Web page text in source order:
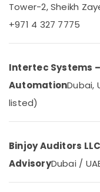
in
in
Dubai
Automation
in
Installation
Tower-2, Sheikh
+971 4 327 7775
Intertec Systems
AutomationDubai,
listed)
Binjoy Auditors
AdvisoryDubai /